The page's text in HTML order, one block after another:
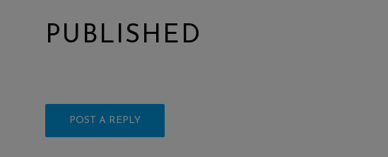
PUBLISHED
POST A REPLY